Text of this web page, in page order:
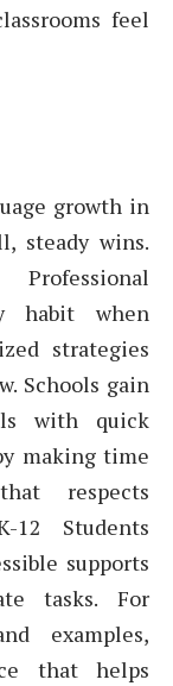
feel
growth in
steady wins.
habit when
strategies
Schools gain
with quick
making time
respects
12 Students
supports
tasks. For
examples,
that helps